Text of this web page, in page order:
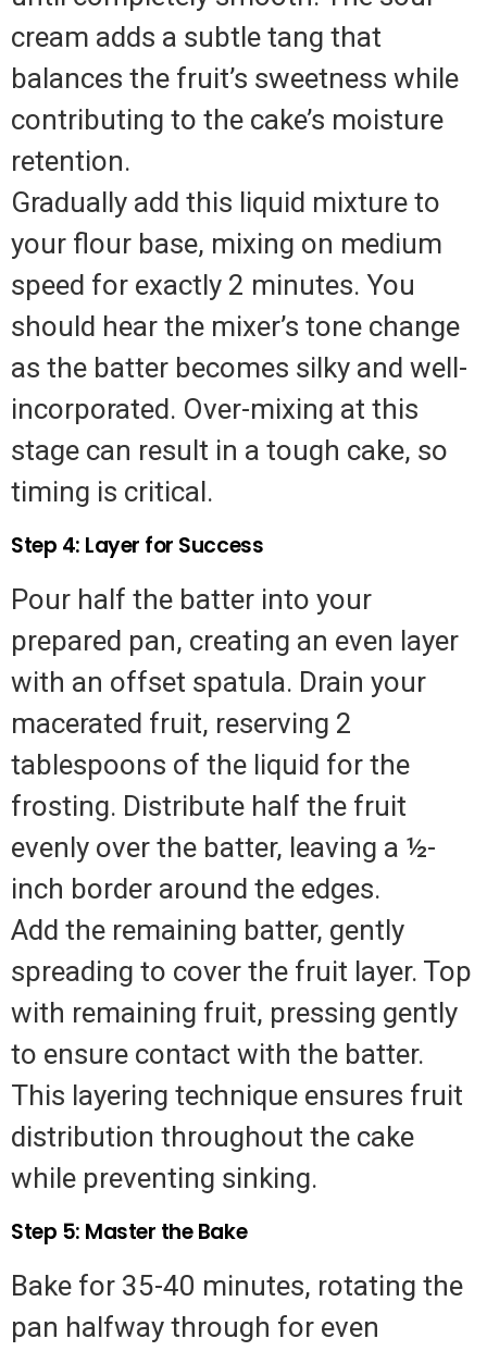
cream adds a subtle tang that
balances the fruit’s sweetness while
contributing to the cake’s moisture
retention.
Gradually add this liquid mixture to
your flour base, mixing on medium
speed for exactly 2 minutes. You
should hear the mixer’s tone change
as the batter becomes silky and well-
incorporated. Over-mixing at this
stage can result in a tough cake, so
timing is critical.
Step 4: Layer for Success
Pour half the batter into your
prepared pan, creating an even layer
with an offset spatula. Drain your
macerated fruit, reserving 2
tablespoons of the liquid for the
frosting. Distribute half the fruit
evenly over the batter, leaving a ½-
inch border around the edges.
Add the remaining batter, gently
spreading to cover the fruit layer. Top
with remaining fruit, pressing gently
to ensure contact with the batter.
This layering technique ensures fruit
distribution throughout the cake
while preventing sinking.
Step 5: Master the Bake
Bake for 35-40 minutes, rotating the
pan halfway through for even